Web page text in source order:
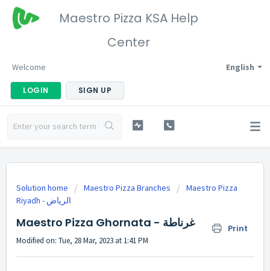
Maestro Pizza KSA Help
Center
English
Welcome
LOGIN SIGN UP
Solution home Maestro Pizza Branches
Maestro Pizza
Riyadh - الرياض
Maestro Pizza Ghornata - غرناطة Print
Modified on: Tue, 28 Mar, 2023 at 1:41 PM